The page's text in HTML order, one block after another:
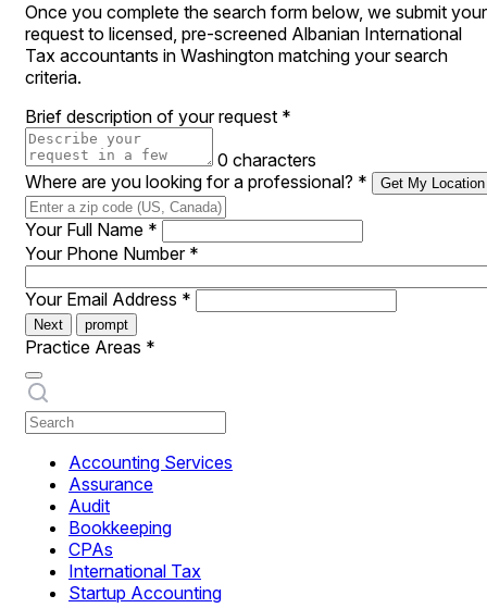
Once you complete the search form below, we submit your
request to licensed, pre-screened Albanian International
Tax accountants in Washington matching your search
criteria.
Brief description of your request *
0 characters
Where are you looking for a professional? * Get My Location
Your Full Name *
Your Phone Number *
Your Email Address *
Next prompt
Practice Areas *
Accounting Services
Assurance
Audit
Bookkeeping
CPAs
International Tax
Startup Accounting